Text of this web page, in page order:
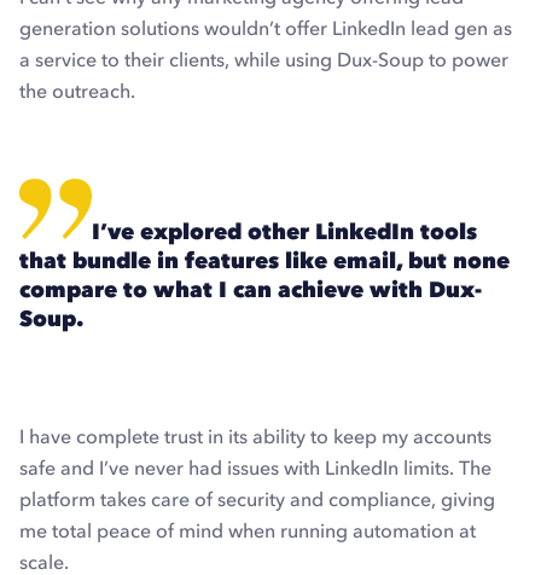
generation solutions wouldn’t offer LinkedIn lead gen as
a service to their clients, while using Dux-Soup to power
the outreach.
I’ve explored other LinkedIn tools
that bundle in features like email, but none
compare to what I can achieve with Dux-
Soup.
I have complete trust in its ability to keep my accounts
safe and I’ve never had issues with LinkedIn limits. The
platform takes care of security and compliance, giving
me total peace of mind when running automation at
scale.